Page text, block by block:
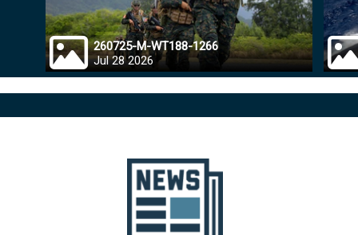
260725-M-WT188-1266
Jul 28 2026